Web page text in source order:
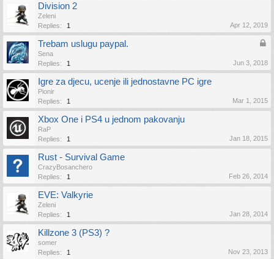
Division 2
Zeleni
Replies:
1 Apr 12, 2019
Trebam uslugu paypal.
Sena
Replies:
1 Jun 3, 2018
Igre za djecu, ucenje ili jednostavne PC igre
Pionir
Replies:
1 Mar 1, 2015
Xbox One i PS4 u jednom pakovanju
RaP
Replies:
1 Jan 18, 2015
Rust - Survival Game
CrazyBosanchero
Replies:
1 Feb 26, 2014
EVE: Valkyrie
Zeleni
Replies:
1 Jan 28, 2014
Killzone 3 (PS3) ?
somer
Replies:
1 Nov 23, 2013